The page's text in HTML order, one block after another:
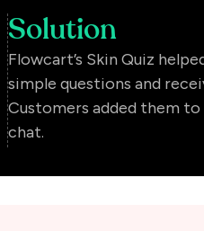
Solution
Flowcart’s Skin Quiz
simple questions and
Customers added them to
chat.